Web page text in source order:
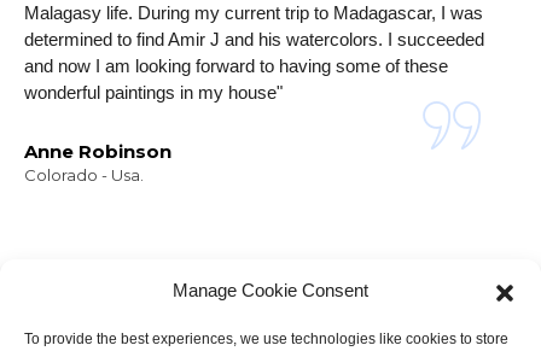
Manage Cookie Consent
To provide the best experiences, we use technologies like cookies to store
Malagasy life. During my current trip to Madagascar, I was
determined to find Amir J and his watercolors. I succeeded
and now I am looking forward to having some of these
wonderful paintings in my house"
Anne Robinson
Colorado - Usa.